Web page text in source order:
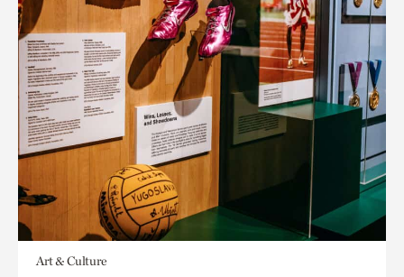
Art & Culture